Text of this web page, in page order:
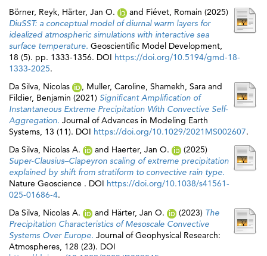
Börner, Reyk, Härter, Jan O. and Fiévet, Romain (2025)
DiuSST: a conceptual model of diurnal warm layers for
idealized atmospheric simulations with interactive sea
surface temperature. Geoscientific Model Development,
18 (5). pp. 1333-1356. DOI https://doi.org/10.5194/gmd-18-
1333-2025.
Da Silva, Nicolas
, Muller, Caroline, Shamekh, Sara and
Fildier, Benjamin (2021) Significant Amplification of
Instantaneous Extreme Precipitation With Convective Self‐
Aggregation. Journal of Advances in Modeling Earth
Systems, 13 (11). DOI https://doi.org/10.1029/2021MS002607.
Da Silva, Nicolas A.
and Haerter, Jan O.
(2025)
Super-Clausius–Clapeyron scaling of extreme precipitation
explained by shift from stratiform to convective rain type.
Nature Geoscience . DOI https://doi.org/10.1038/s41561-
025-01686-4.
Da Silva, Nicolas A.
and Härter, Jan O. (2023) The
Precipitation Characteristics of Mesoscale Convective
Systems Over Europe. Journal of Geophysical Research:
Atmospheres, 128 (23). DOI